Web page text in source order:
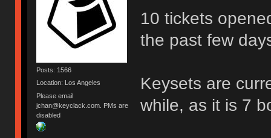
Posts: 1566
Location: Los Angeles
Please email
jchan@keyclack.com. PMs are
disabled
10 tickets
the past few
Keysets are
while, as it is 7